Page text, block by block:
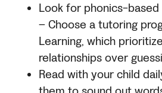
Look for phonics-based
– Choose a tutoring
Learning, which
relationships over
Read with your child